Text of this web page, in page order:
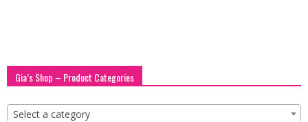
Gia’s Shop – Product Categories
Select a category